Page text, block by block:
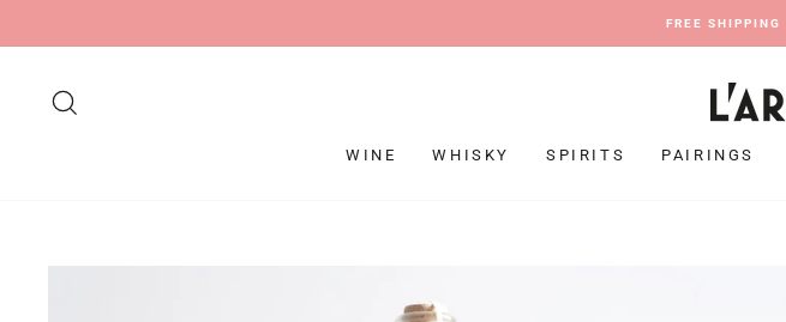
FREE SHIPPING
WINE WHISKY SPIRITS PAIRINGS